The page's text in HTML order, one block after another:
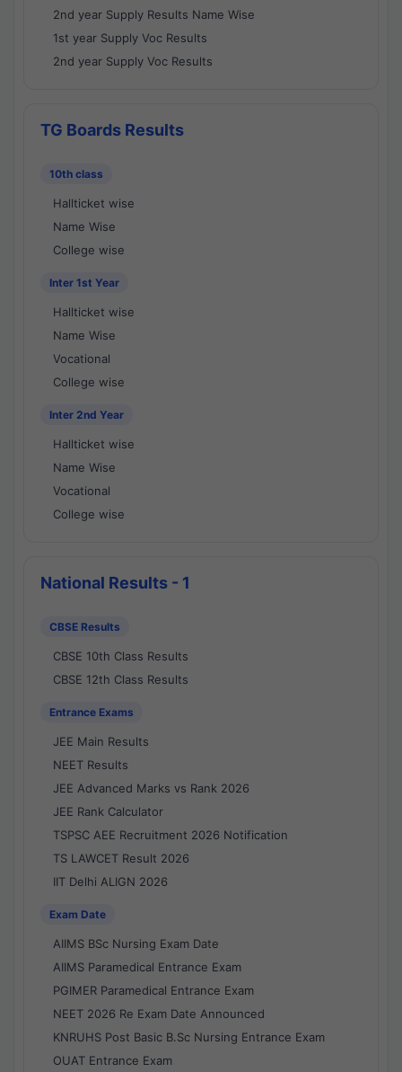
2nd year Supply Results Name Wise
1st year Supply Voc Results
2nd year Supply Voc Results
TG Boards Results
10th class
Hallticket wise
Name Wise
College wise
Inter 1st Year
Hallticket wise
Name Wise
Vocational
College wise
Inter 2nd Year
Hallticket wise
Name Wise
Vocational
College wise
National Results - 1
CBSE Results
CBSE 10th Class Results
CBSE 12th Class Results
Entrance Exams
JEE Main Results
NEET Results
JEE Advanced Marks vs Rank 2026
JEE Rank Calculator
TSPSC AEE Recruitment 2026 Notification
TS LAWCET Result 2026
IIT Delhi ALIGN 2026
Exam Date
AIIMS BSc Nursing Exam Date
AIIMS Paramedical Entrance Exam
PGIMER Paramedical Entrance Exam
NEET 2026 Re Exam Date Announced
KNRUHS Post Basic B.Sc Nursing Entrance Exam
OUAT Entrance Exam